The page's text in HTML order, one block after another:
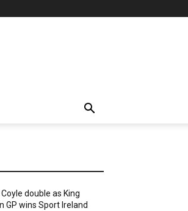
double as King
GP wins Sport Ireland